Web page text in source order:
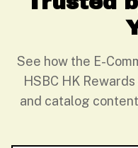
See how the E-
HSBC HK
and catalog